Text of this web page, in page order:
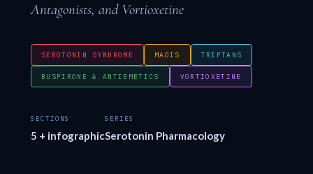
Antagonists, and Vortioxetine
SEROTONIN SYNDROME MAOIS TRIPTANS
BUSPIRONE & ANTIEMETICS VORTIOXETINE
SECTIONS
5 + infographic
SERIES
Serotonin Pharmacology